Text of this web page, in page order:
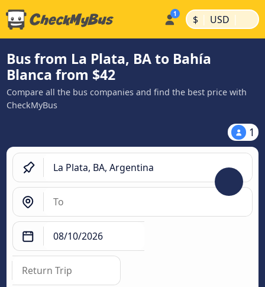
$ | USD |
Bus from La Plata, BA to Bahía
Blanca from $42
Compare all the bus companies and find the best price with
CheckMyBus
1